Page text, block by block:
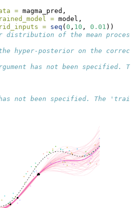
= magma_pred,
= model,
=
seq ( 0 , 10 , 0.01 ))
distribution of the mean
hyper-posterior on the
has not been specified.
not been specified. The